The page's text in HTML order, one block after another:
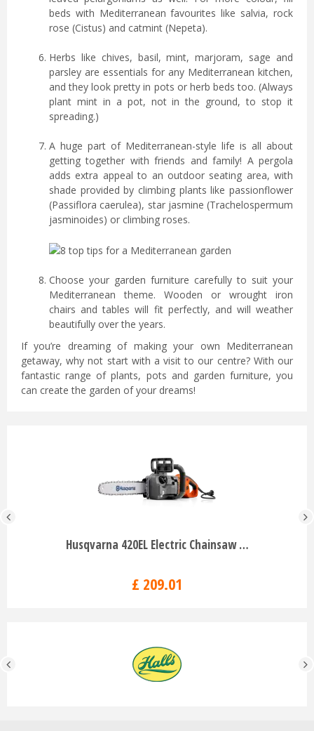
beds with Mediterranean favourites like salvia, rock
rose (Cistus) and catmint (Nepeta).
Herbs like chives, basil, mint, marjoram, sage and
parsley are essentials for any Mediterranean kitchen,
and they look pretty in pots or herb beds too. (Always
plant mint in a pot, not in the ground, to stop it
spreading.)
A huge part of Mediterranean-style life is all about
getting together with friends and family! A pergola
adds extra appeal to an outdoor seating area, with
shade provided by climbing plants like passionflower
(Passiflora caerulea), star jasmine (Trachelospermum
jasminoides) or climbing roses.
Choose your garden furniture carefully to suit your
Mediterranean theme. Wooden or wrought iron
chairs and tables will fit perfectly, and will weather
beautifully over the years.
If you’re dreaming of making your own Mediterranean
getaway, why not start with a visit to our centre? With our
fantastic range of plants, pots and garden furniture, you
can create the garden of your dreams!
Husqvarna 420EL Electric Chainsaw …
£ 209.01